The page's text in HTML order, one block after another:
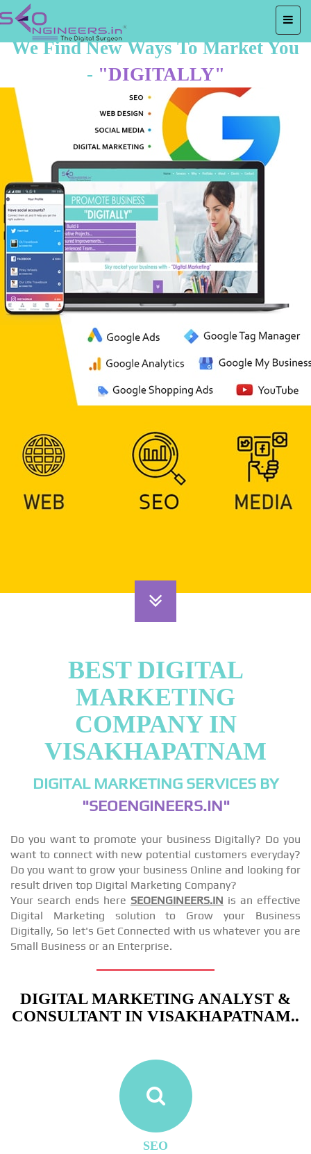
We Find New Ways To Market You
- "DIGITALLY"
BEST DIGITAL
MARKETING
COMPANY IN
VISAKHAPATNAM
DIGITAL MARKETING SERVICES BY
"SEOENGINEERS.IN"
Do you want to promote your business Digitally? Do you
want to connect with new potential customers everyday?
Do you want to grow your business Online and looking for
result driven top Digital Marketing Company?
Your search ends here SEOENGINEERS.IN is an effective
Digital Marketing solution to Grow your Business
Digitally, So let's Get Connected with us whatever you are
Small Business or an Enterprise.
DIGITAL MARKETING ANALYST &
CONSULTANT IN VISAKHAPATNAM..
SEO